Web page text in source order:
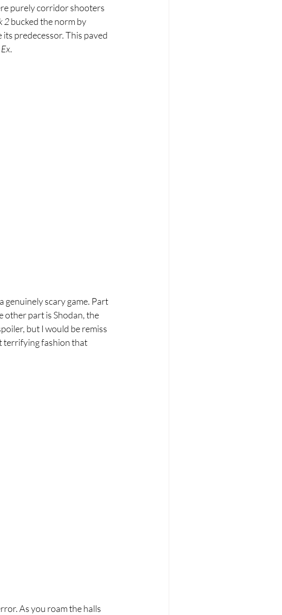
purely corridor shooters
2 bucked the norm by
predecessor. This paved
.
genuinely scary game. Part
other part is Shodan, the
but I would be remiss
terrifying fashion that
As you roam the halls